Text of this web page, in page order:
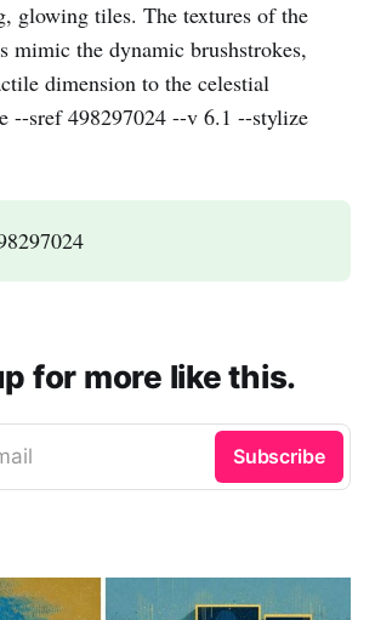
glowing tiles. The textures of the
mimic the dynamic brushstrokes,
dimension to the celestial
--sref 498297024 --v 6.1 --stylize
for more like this.
Subscribe